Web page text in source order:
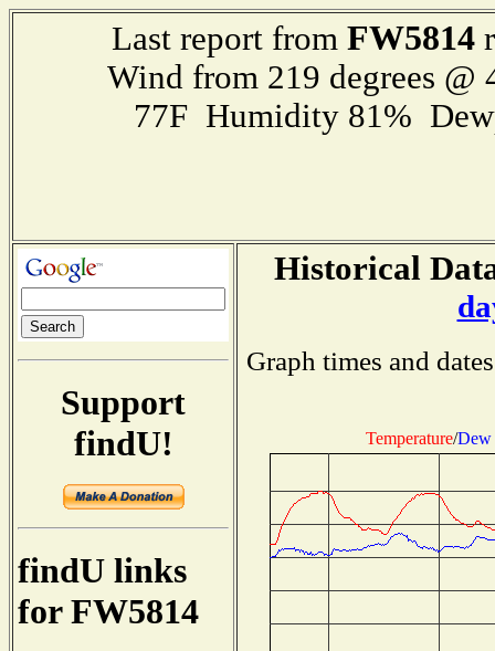
Last report from FW5814
Wind from 219 degrees
77F Humidity 81%
Support
findU!
findU links
for FW5814
Historical
Graph times and
Temperature/Dew